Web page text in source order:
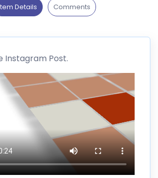
Details Comments
Instagram Post.